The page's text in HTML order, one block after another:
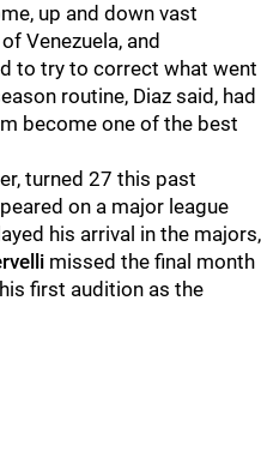
up and down vast
Venezuela, and
to try to correct what went
routine, Diaz said, had
become one of the best
turned 27 this past
on a major league
his arrival in the majors,
missed the final month
first audition as the